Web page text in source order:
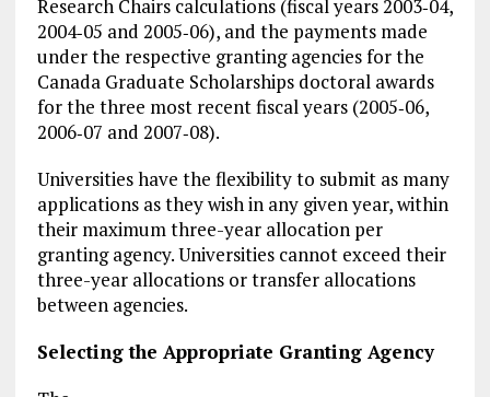
Research Chairs calculations (fiscal years 2003‑04,
2004‑05 and 2005‑06), and the payments made
under the respective granting agencies for the
Canada Graduate Scholarships doctoral awards
for the three most recent fiscal years (2005‑06,
2006‑07 and 2007‑08).
Universities have the flexibility to submit as many
applications as they wish in any given year, within
their maximum three-year allocation per
granting agency. Universities cannot exceed their
three-year allocations or transfer allocations
between agencies.
Selecting the Appropriate Granting Agency